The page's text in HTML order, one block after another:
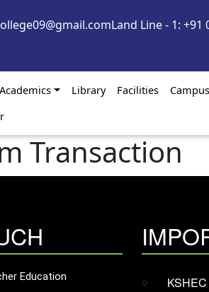
Land Line - 1: +91
Academics Library Facilities
Transaction
Education
KSHEC